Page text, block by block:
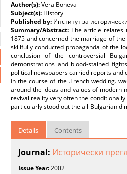
Author(s):Vera Boneva
Subject(s): History
Published by: Институт за
Summary/Abstract: The article relates
1875 and concerned the marriage of
skillfully conducted propaganda of the
conclusion of the controversial
demonstrations and blood-stained
political newspapers carried reports and
In the course of the .French wedding.
around the ideas and values of modern
revival reality very often the
particularly stood out the all-Bulgarian
Details Contents
Journal: Исторически
Issue Year:2002